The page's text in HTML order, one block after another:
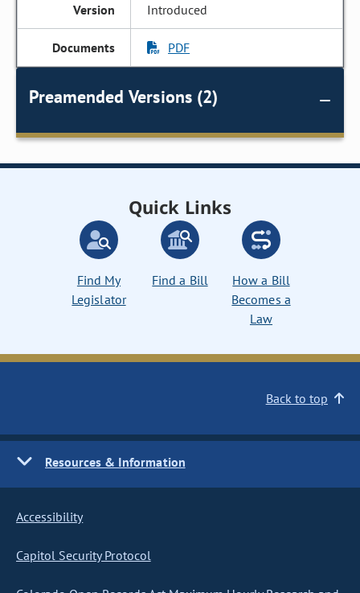
Introduced
PDF
Preamended Versions (2)
Quick Links
Find My
Legislator
Find a Bill
How a Bill
Becomes a
Law
Back to top
Resources & Information
Accessibility
Capitol Security Protocol